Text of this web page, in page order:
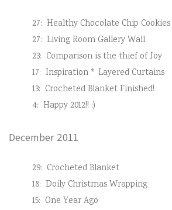
27: Healthy Chocolate Chip Cookies
27: Living Room Gallery Wall
23: Comparison is the thief of Joy
17: Inspiration * Layered Curtains
13: Crocheted Blanket Finished!
4: Happy 2012!! :)
December 2011
29: Crocheted Blanket
18: Doily Christmas Wrapping
15: One Year Ago